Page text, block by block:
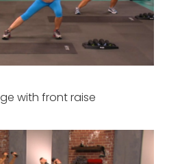
with front raise